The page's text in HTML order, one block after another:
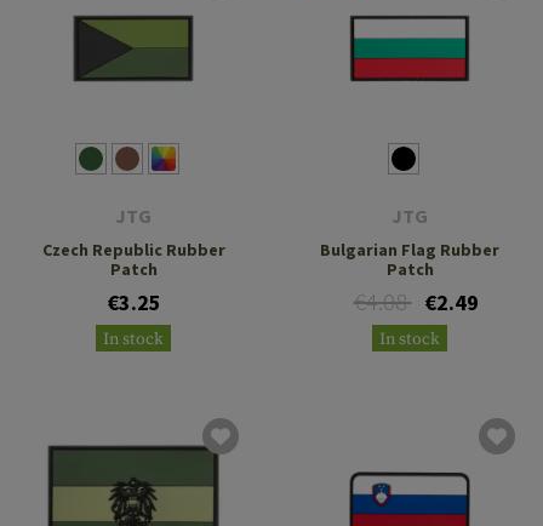
JTG
Czech Republic Rubber
Patch
€3.25
In stock
JTG
Bulgarian Flag Rubber
Patch
€4.08 €2.49
In stock